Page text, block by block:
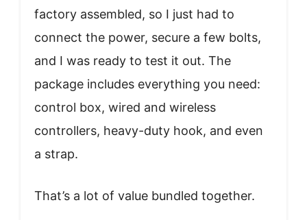
factory assembled, so I just had to
connect the power, secure a few bolts,
and I was ready to test it out. The
package includes everything you need:
control box, wired and wireless
controllers, heavy-duty hook, and even
a strap.
That’s a lot of value bundled together.